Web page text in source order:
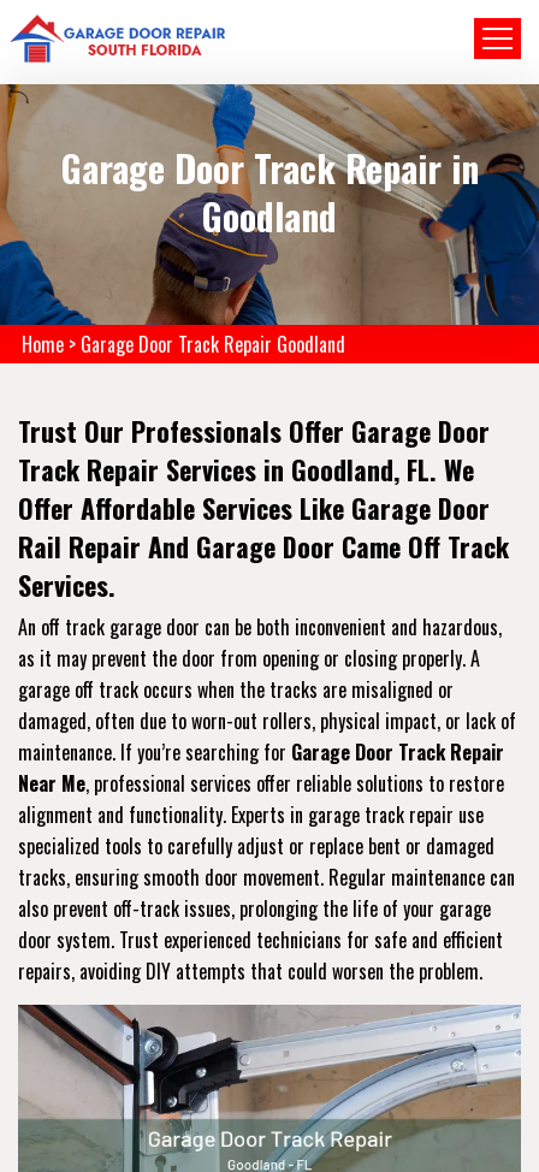
Garage Door Track Repair in
Goodland
Home > Garage Door Track Repair Goodland
Trust Our Professionals Offer Garage Door
Track Repair Services in Goodland, FL. We
Offer Affordable Services Like Garage Door
Rail Repair And Garage Door Came Off Track
Services.
An off track garage door can be both inconvenient and hazardous,
as it may prevent the door from opening or closing properly. A
garage off track occurs when the tracks are misaligned or
damaged, often due to worn-out rollers, physical impact, or lack of
maintenance. If you’re searching for Garage Door Track Repair
Near Me, professional services offer reliable solutions to restore
alignment and functionality. Experts in garage track repair use
specialized tools to carefully adjust or replace bent or damaged
tracks, ensuring smooth door movement. Regular maintenance can
also prevent off-track issues, prolonging the life of your garage
door system. Trust experienced technicians for safe and efficient
repairs, avoiding DIY attempts that could worsen the problem.